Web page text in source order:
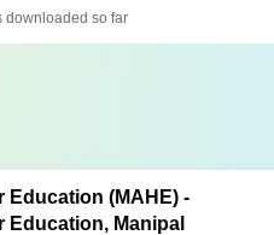
downloaded so far
Education (MAHE) -
Education, Manipal